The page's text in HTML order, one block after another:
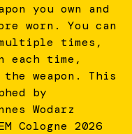
you own and
worn. You can
times,
each time,
weapon. This
by
Wodarz
Cologne 2026